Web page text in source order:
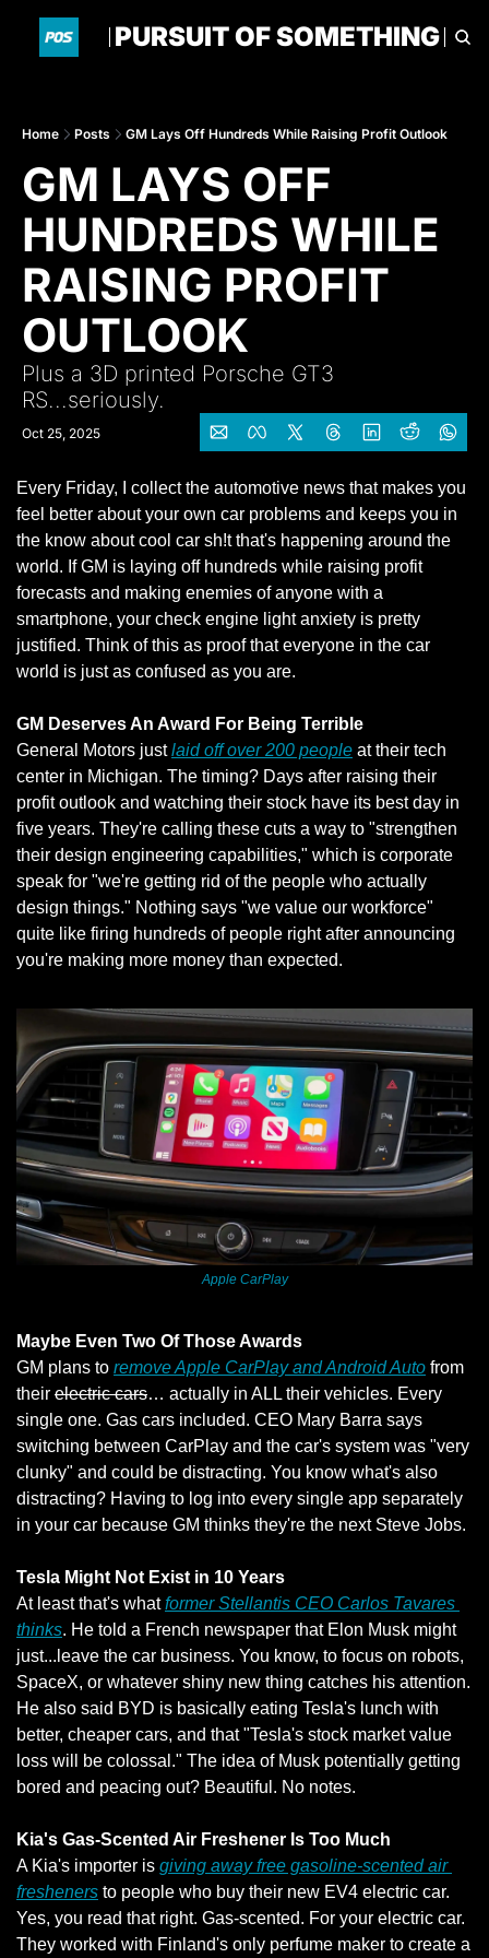
PURSUIT OF SOMETHING
HOME ARCHIVE TAGS
Home Posts GM Lays Off Hundreds While Raising Profit Outlook
GM LAYS OFF
HUNDREDS WHILE
RAISING PROFIT
OUTLOOK
Plus a 3D printed Porsche GT3
RS...seriously.
Oct 25, 2025
Every Friday, I collect the automotive news that makes you
feel better about your own car problems and keeps you in
the know about cool car sh!t that's happening around the
world. If GM is laying off hundreds while raising profit
forecasts and making enemies of anyone with a
smartphone, your check engine light anxiety is pretty
justified. Think of this as proof that everyone in the car
world is just as confused as you are.
GM Deserves An Award For Being Terrible
General Motors just laid off over 200 people at their tech
center in Michigan. The timing? Days after raising their
profit outlook and watching their stock have its best day in
five years. They're calling these cuts a way to "strengthen
their design engineering capabilities," which is corporate
speak for "we're getting rid of the people who actually
design things." Nothing says "we value our workforce"
quite like firing hundreds of people right after announcing
you're making more money than expected.
Apple CarPlay
Maybe Even Two Of Those Awards
GM plans to remove Apple CarPlay and Android Auto from
their electric cars… actually in ALL their vehicles. Every
single one. Gas cars included. CEO Mary Barra says
switching between CarPlay and the car's system was "very
clunky" and could be distracting. You know what's also
distracting? Having to log into every single app separately
in your car because GM thinks they're the next Steve Jobs.
Tesla Might Not Exist in 10 Years
At least that's what former Stellantis CEO Carlos Tavares
thinks. He told a French newspaper that Elon Musk might
just...leave the car business. You know, to focus on robots,
SpaceX, or whatever shiny new thing catches his attention.
He also said BYD is basically eating Tesla's lunch with
better, cheaper cars, and that "Tesla's stock market value
loss will be colossal." The idea of Musk potentially getting
bored and peacing out? Beautiful. No notes.
Kia's Gas-Scented Air Freshener Is Too Much
A Kia's importer is giving away free gasoline-scented air
fresheners to people who buy their new EV4 electric car.
Yes, you read that right. Gas-scented. For your electric car.
They worked with Finland's only perfume maker to create a